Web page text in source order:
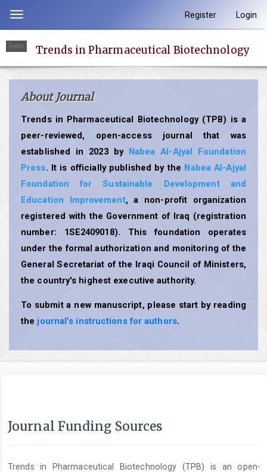
page
content
Navigation
Main
Sidebar
Toggle
navigation
Register Login
Trends in Pharmaceutical Biotechnology
About Journal
Trends in Pharmaceutical Biotechnology (TPB) is a
peer-reviewed, open-access journal that was
established in 2023 by Nabea Al-Ajyal Foundation
Press. It is officially published by the Nabea Al-Ajyal
Foundation for Sustainable Development and
Education Improvement, a non-profit organization
registered with the Government of Iraq (registration
number: 1SE2409018). This foundation operates
under the formal authorization and monitoring of the
General Secretariat of the Iraqi Council of Ministers,
the country's highest executive authority.
To submit a new manuscript, please start by reading
the journal’s instructions for authors.
Journal Funding Sources
Trends in Pharmaceutical Biotechnology (TPB) is an open-